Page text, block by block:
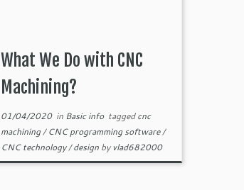
What We Do with CNC
Machining?
01/04/2020in Basic info taggedcnc
machining/CNC programming software/
CNC technology/design by vlad682000